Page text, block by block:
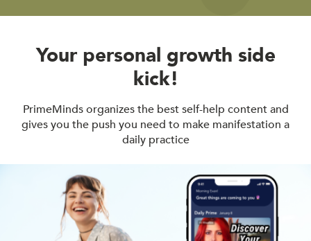
Your personal growth side
kick!
PrimeMinds organizes the best self-help content and
gives you the push you need to make manifestation a
daily practice